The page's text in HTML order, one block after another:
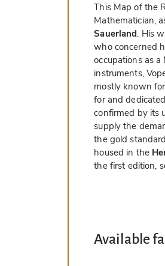
This Map of the
Mathematician,
Sauerland. His
who concerned
occupations as
instruments,
mostly known
for and
confirmed by its
supply the
the gold
housed in the
the first edition,
Available